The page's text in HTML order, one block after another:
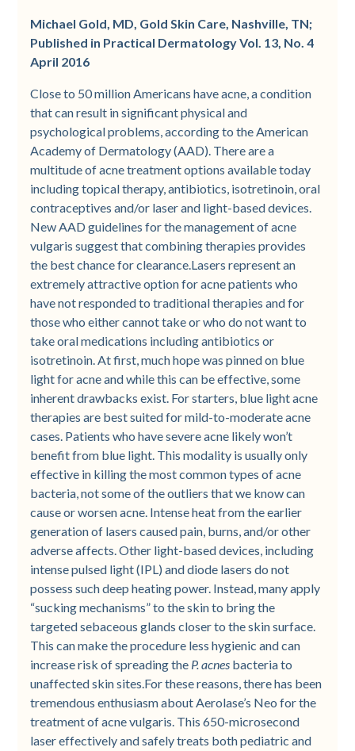
Michael Gold, MD, Gold Skin Care, Nashville, TN;
Published in Practical Dermatology Vol. 13, No. 4
April 2016
Close to 50 million Americans have acne, a condition
that can result in significant physical and
psychological problems, according to the American
Academy of Dermatology (AAD). There are a
multitude of acne treatment options available today
including topical therapy, antibiotics, isotretinoin, oral
contraceptives and/or laser and light-based devices.
New AAD guidelines for the management of acne
vulgaris suggest that combining therapies provides
the best chance for clearance.Lasers represent an
extremely attractive option for acne patients who
have not responded to traditional therapies and for
those who either cannot take or who do not want to
take oral medications including antibiotics or
isotretinoin. At first, much hope was pinned on blue
light for acne and while this can be effective, some
inherent drawbacks exist. For starters, blue light acne
therapies are best suited for mild-to-moderate acne
cases. Patients who have severe acne likely won’t
benefit from blue light. This modality is usually only
effective in killing the most common types of acne
bacteria, not some of the outliers that we know can
cause or worsen acne. Intense heat from the earlier
generation of lasers caused pain, burns, and/or other
adverse affects. Other light-based devices, including
intense pulsed light (IPL) and diode lasers do not
possess such deep heating power. Instead, many apply
“sucking mechanisms” to the skin to bring the
targeted sebaceous glands closer to the skin surface.
This can make the procedure less hygienic and can
increase risk of spreading the P. acnes bacteria to
unaffected skin sites.For these reasons, there has been
tremendous enthusiasm about Aerolase’s Neo for the
treatment of acne vulgaris. This 650-microsecond
laser effectively and safely treats both pediatric and